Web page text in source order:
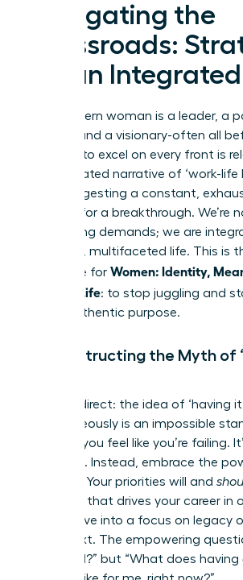
Navigating the
Crossroads:
for an
The modern woman is a leader, a
creator, and a visionary-often all
pressure to excel on every front is
the outdated narrative of ‘work-life
trap, suggesting a constant,
It’s time for a breakthrough. We’re
competing demands; we are
powerful, multifaceted life. This is
challenge for Women: Identity,
Modern Life: to stop juggling and
life of authentic purpose.
Deconstructing the Myth of
Let’s be direct: the idea of ‘having it
simultaneously is an impossible
to make you feel like you’re failing.
discard it. Instead, embrace the
seasons. Your priorities will and
ambition that drives your career in
may evolve into a focus on legacy
in the next. The empowering
have it all?” but “What does having